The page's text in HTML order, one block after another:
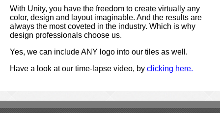
With Unity, you have the freedom to create virtually any
color, design and layout imaginable. And the results are
always the most coveted in the industry. Which is why
design professionals choose us.
Yes, we can include ANY logo into our tiles as well.
Have a look at our time-lapse video, by clicking here.